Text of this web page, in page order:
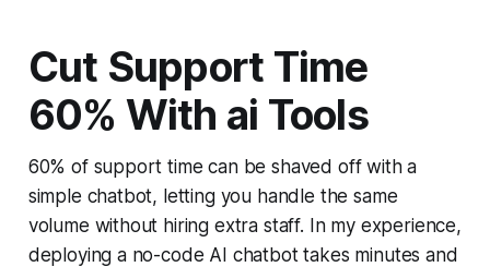
Cut Support Time
60% With ai Tools
60% of support time can be shaved off with a
simple chatbot, letting you handle the same
volume without hiring extra staff. In my experience,
deploying a no-code AI chatbot takes minutes and